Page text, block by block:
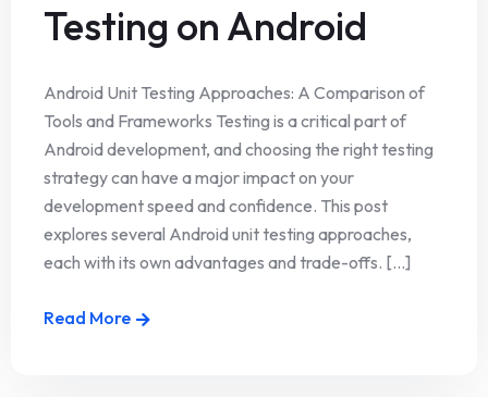
Testing on Android
Android Unit Testing Approaches: A Comparison of
Tools and Frameworks Testing is a critical part of
Android development, and choosing the right testing
strategy can have a major impact on your
development speed and confidence. This post
explores several Android unit testing approaches,
each with its own advantages and trade-offs. [...]
Read More